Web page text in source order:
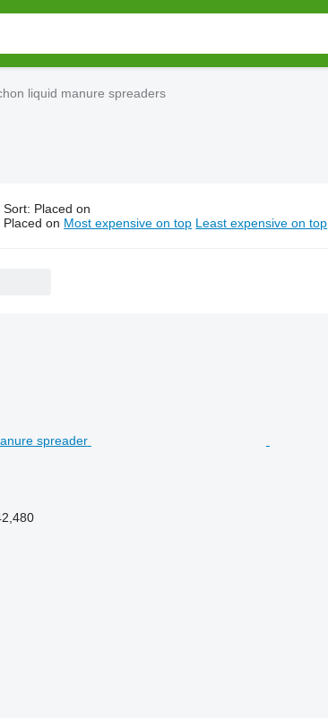
liquid manure spreaders
Sort: Placed on
Placed on Most expensive on top Least expensive on top